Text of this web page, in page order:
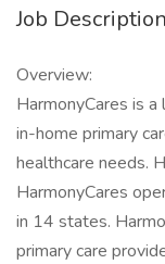
Job Description
Overview:
HarmonyCares is
in-home primary
healthcare needs.
HarmonyCares
in 14 states.
primary care